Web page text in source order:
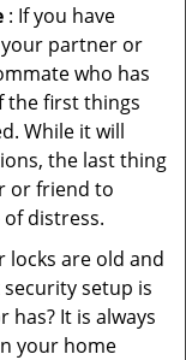
: If you have
partner or
who has
the first things
While it will
the last thing
or friend to
distress.
locks are old and
setup is
It is always
your home